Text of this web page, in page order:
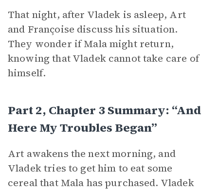
That night, after Vladek is asleep, Art
and Françoise discuss his situation.
They wonder if Mala might return,
knowing that Vladek cannot take care of
himself.
Part 2, Chapter 3 Summary: “And
Here My Troubles Began”
Art awakens the next morning, and
Vladek tries to get him to eat some
cereal that Mala has purchased. Vladek